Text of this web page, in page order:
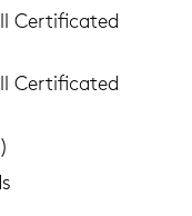
Cer­ti­fi­ca­ted
Cer­ti­fi­ca­ted